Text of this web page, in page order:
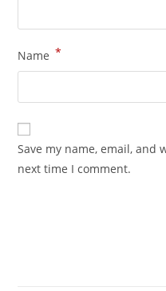
Name *
Save my name, email,
next time I comment.